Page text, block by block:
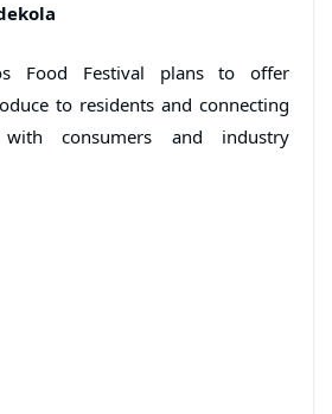
Food Festival plans to offer
to residents and connecting
consumers and industry